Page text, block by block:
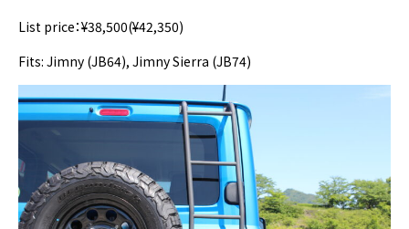
List price：¥38,500(¥42,350)
Fits: Jimny (JB64), Jimny Sierra (JB74)